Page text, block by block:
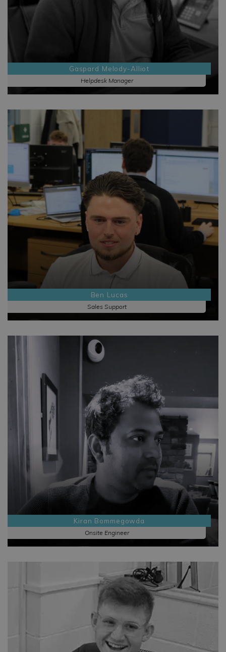
Gaspard Melody-Alliot
Helpdesk Manager
Ben Lucas
Sales Support
Kiran Bommegowda
Onsite Engineer